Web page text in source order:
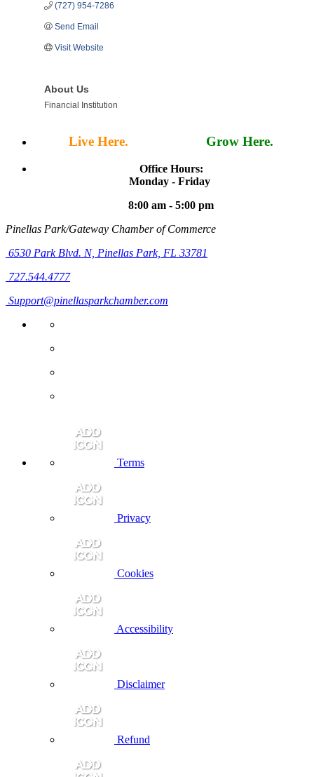
(727) 954-7286
Send Email
Visit Website
About Us
Financial Institution
Live Here. Grow Here.
Office Hours:
Monday - Friday
8:00 am - 5:00 pm
Pinellas Park/Gateway Chamber of Commerce
6530 Park Blvd. N, Pinellas Park, FL 33781
727.544.4777
Support@pinellasparkchamber.com
Terms
Privacy
Cookies
Accessibility
Disclaimer
Refund